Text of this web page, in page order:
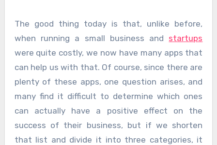
The good thing today is that, unlike before,
when running a small business and startups
were quite costly, we now have many apps that
can help us with that. Of course, since there are
plenty of these apps, one question arises, and
many find it difficult to determine which ones
can actually have a positive effect on the
success of their business, but if we shorten
that list and divide it into three categories, it